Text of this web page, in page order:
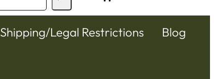
Shipping/Legal Restrictions Blog